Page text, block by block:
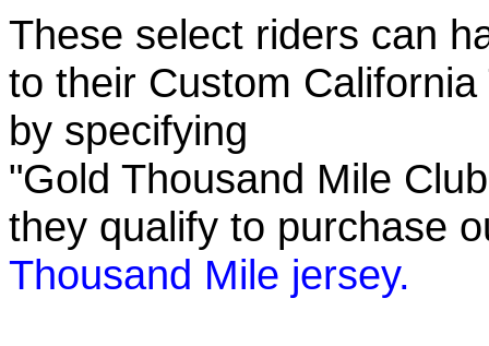
These select riders can
to their Custom
by specifying
"Gold Thousand Mile
they qualify to purchase
Thousand Mile jersey.